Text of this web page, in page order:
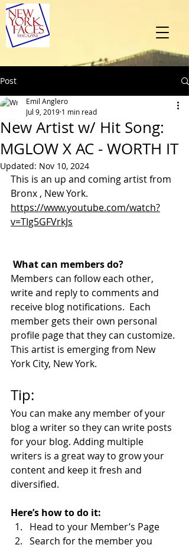
Post
New Artist w/ Hit Song:
MGLOW X AC - WORTH IT
Emil Anglero
Jul 9, 2019 1 min read
Updated: Nov 10, 2024
This is an up and coming artist from
Bronx , New York.
https://www.youtube.com/watch?
v=TIg5GFVrkJs
What can members do?
Members can follow each other,
write and reply to comments and
receive blog notifications.  Each
member gets their own personal
profile page that they can customize.
This artist is emerging from New
York City, New York.
Tip:
You can make any member of your
blog a writer so they can write posts
for your blog. Adding multiple
writers is a great way to grow your
content and keep it fresh and
diversified.
Here’s how to do it:
Head to your Member’s Page
Search for the member you